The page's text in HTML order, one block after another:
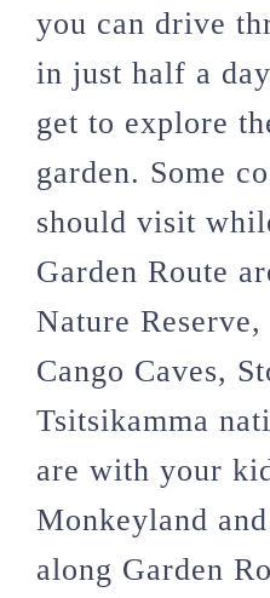
you can drive
in just half a
get to explore
garden. Some
should visit
Garden Route
Nature
Cango Caves,
Tsitsikamma
are with your
Monkeyland
along Garden